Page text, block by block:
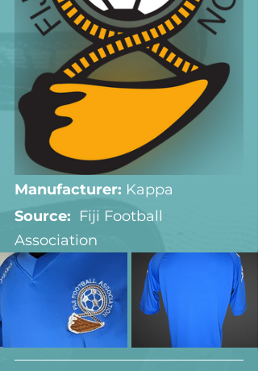
Manufacturer: Kappa
Source: Fiji Football
Association